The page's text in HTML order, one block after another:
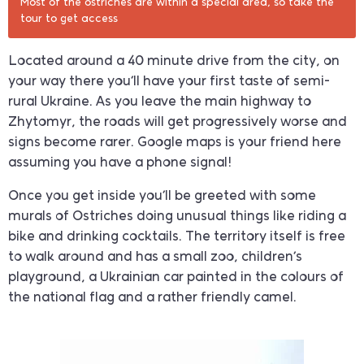
tour to get access
Located around a 40 minute drive from the city, on
your way there you’ll have your first taste of semi-
rural Ukraine. As you leave the main highway to
Zhytomyr, the roads will get progressively worse and
signs become rarer. Google maps is your friend here
assuming you have a phone signal!
Once you get inside you’ll be greeted with some
murals of Ostriches doing unusual things like riding a
bike and drinking cocktails. The territory itself is free
to walk around and has a small zoo, children’s
playground, a Ukrainian car painted in the colours of
the national flag and a rather friendly camel.